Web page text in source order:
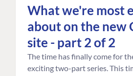
What we're most
about on the new
site - part 2 of 2
The time has finally come for
exciting two-part series. This